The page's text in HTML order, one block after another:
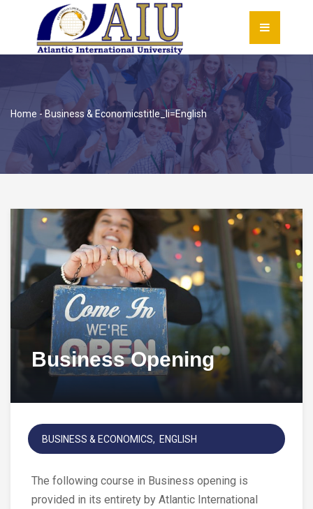
Home - Business & Economicstitle_li=English
Business Opening
BUSINESS & ECONOMICS ENGLISH
The following course in Business opening is
provided in its entirety by Atlantic International